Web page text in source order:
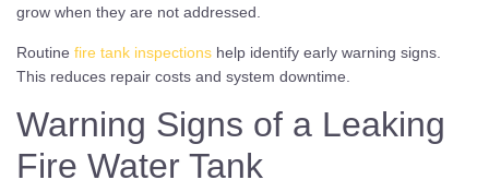
grow when they are not addressed.
Routine fire tank inspections help identify early warning signs.
This reduces repair costs and system downtime.
Warning Signs of a Leaking
Fire Water Tank